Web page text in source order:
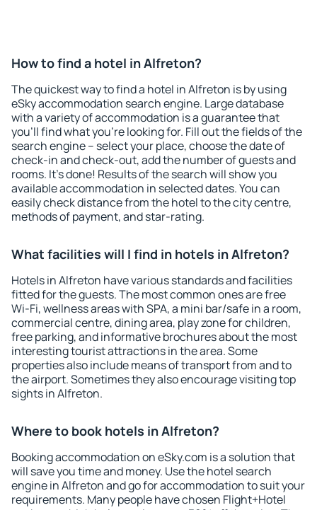
How to find a hotel in Alfreton?
The quickest way to find a hotel in Alfreton is by using
eSky accommodation search engine. Large database
with a variety of accommodation is a guarantee that
you'll find what you're looking for. Fill out the fields of the
search engine – select your place, choose the date of
check-in and check-out, add the number of guests and
rooms. It's done! Results of the search will show you
available accommodation in selected dates. You can
easily check distance from the hotel to the city centre,
methods of payment, and star-rating.
What facilities will I find in hotels in Alfreton?
Hotels in Alfreton have various standards and facilities
fitted for the guests. The most common ones are free
Wi-Fi, wellness areas with SPA, a mini bar/safe in a room,
commercial centre, dining area, play zone for children,
free parking, and informative brochures about the most
interesting tourist attractions in the area. Some
properties also include means of transport from and to
the airport. Sometimes they also encourage visiting top
sights in Alfreton.
Where to book hotels in Alfreton?
Booking accommodation on eSky.com is a solution that
will save you time and money. Use the hotel search
engine in Alfreton and go for accommodation to suit your
requirements. Many people have chosen Flight+Hotel